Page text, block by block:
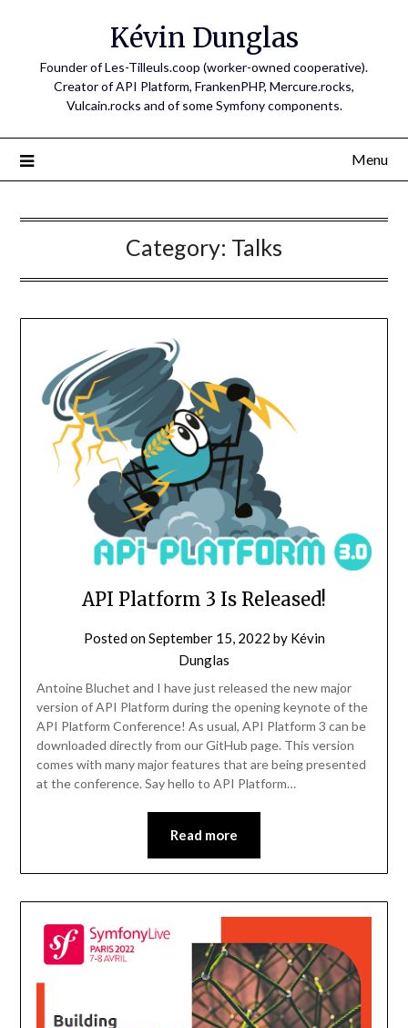
Kévin Dunglas
Founder of Les-Tilleuls.coop (worker-owned cooperative).
Creator of API Platform, FrankenPHP, Mercure.rocks,
Vulcain.rocks and of some Symfony components.
Menu
Category: Talks
API Platform 3 Is Released!
Posted onSeptember 15, 2022 by Kévin
Dunglas
Antoine Bluchet and I have just released the new major
version of API Platform during the opening keynote of the
API Platform Conference! As usual, API Platform 3 can be
downloaded directly from our GitHub page. This version
comes with many major features that are being presented
at the conference. Say hello to API Platform…
Read more